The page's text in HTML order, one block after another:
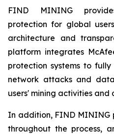
FIND MINING
protection for global
architecture and
platform integrates
protection systems to
network attacks and
users' mining activities and
In addition, FIND MINING
throughout the process,